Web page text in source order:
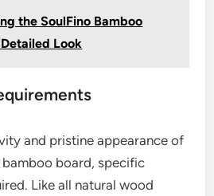
the SoulFino Bamboo
Look
and pristine appearance of
board, specific
Like all natural wood